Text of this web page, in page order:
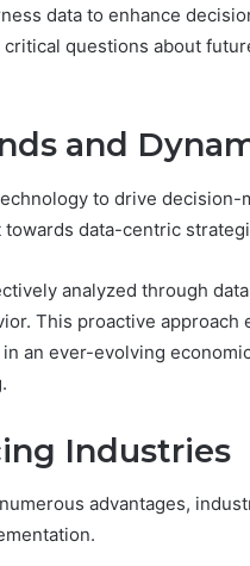
data to enhance
questions about
and
to drive
data-centric
analyzed through
This proactive approach
an ever-evolving
Industries
advantages,